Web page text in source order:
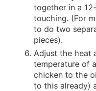
together in a
touching. (For
to do two
pieces).
Adjust the heat
temperature of
chicken to the
to this already)